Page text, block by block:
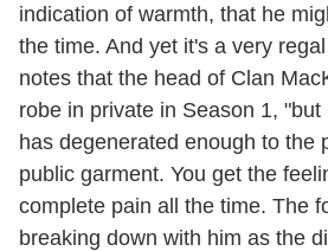
indication of warmth, that he
the time. And yet it's a very
notes that the head of Clan
robe in private in Season 1,
has degenerated enough to the
public garment. You get the
complete pain all the time. The
breaking down with him as the